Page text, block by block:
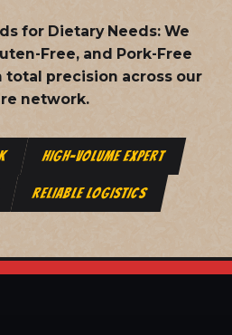
for Dietary Needs: We
Free, and Pork-Free
precision across our
network.
HIGH-VOLUME EXPERT
RELIABLE LOGISTICS